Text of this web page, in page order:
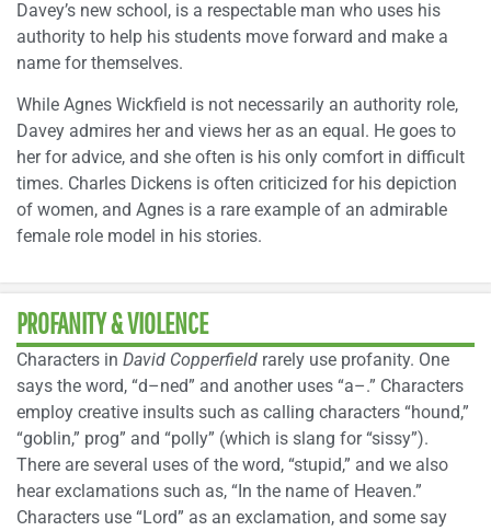
Davey’s new school, is a respectable man who uses his
authority to help his students move forward and make a
name for themselves.
While Agnes Wickfield is not necessarily an authority role,
Davey admires her and views her as an equal. He goes to
her for advice, and she often is his only comfort in difficult
times. Charles Dickens is often criticized for his depiction
of women, and Agnes is a rare example of an admirable
female role model in his stories.
PROFANITY & VIOLENCE
Characters in David Copperfield rarely use profanity. One
says the word, “d–ned” and another uses “a–.” Characters
employ creative insults such as calling characters “hound,”
“goblin,” prog” and “polly” (which is slang for “sissy”).
There are several uses of the word, “stupid,” and we also
hear exclamations such as, “In the name of Heaven.”
Characters use “Lord” as an exclamation, and some say